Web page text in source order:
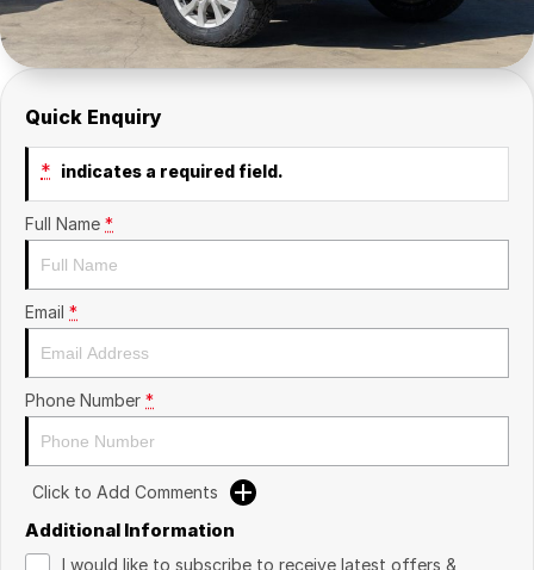
Careers
Quick Enquiry
* indicates a required field.
Full Name *
Email *
Phone Number *
Click to Add Comments
Additional Information
I would like to subscribe to receive latest offers &